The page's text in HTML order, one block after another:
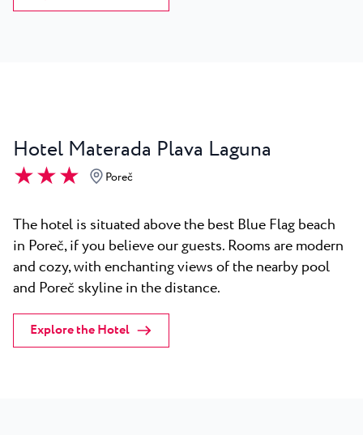
Hotel Materada Plava Laguna
★ ★ ★ Poreč
The hotel is situated above the best Blue Flag beach
in Poreč, if you believe our guests. Rooms are modern
and cozy, with enchanting views of the nearby pool
and Poreč skyline in the distance.
Explore the Hotel